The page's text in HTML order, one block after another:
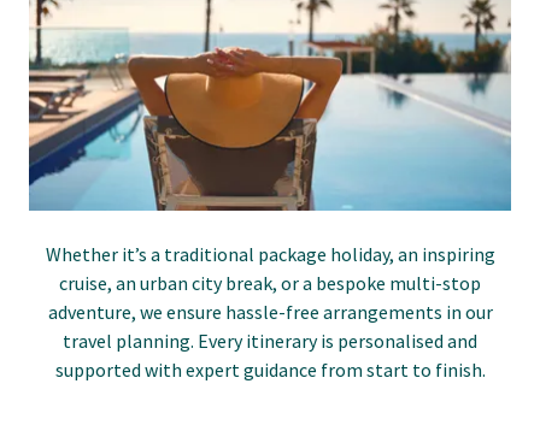
Whether it’s a traditional package holiday, an inspiring
cruise, an urban city break, or a bespoke multi-stop
adventure, we ensure hassle-free arrangements in our
travel planning. Every itinerary is personalised and
supported with expert guidance from start to finish.